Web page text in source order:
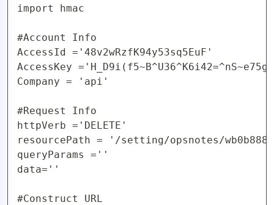
import hmac
#Account Info
AccessId ='48v2wRzfK94y53sq5EuF'
AccessKey
Company = 'api'
#Request Info
httpVerb ='DELETE'
resourcePath = '/setting/opsnotes/
queryParams =''
data=''
#Construct URL